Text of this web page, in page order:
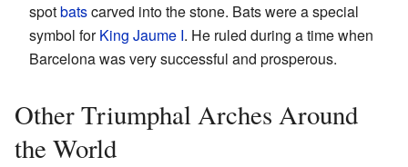
spotbatscarved into the stone. Bats were a special
symbol forKing Jaume I. He ruled during a time when
Barcelona was very successful and prosperous.
Other Triumphal Arches Around
the World